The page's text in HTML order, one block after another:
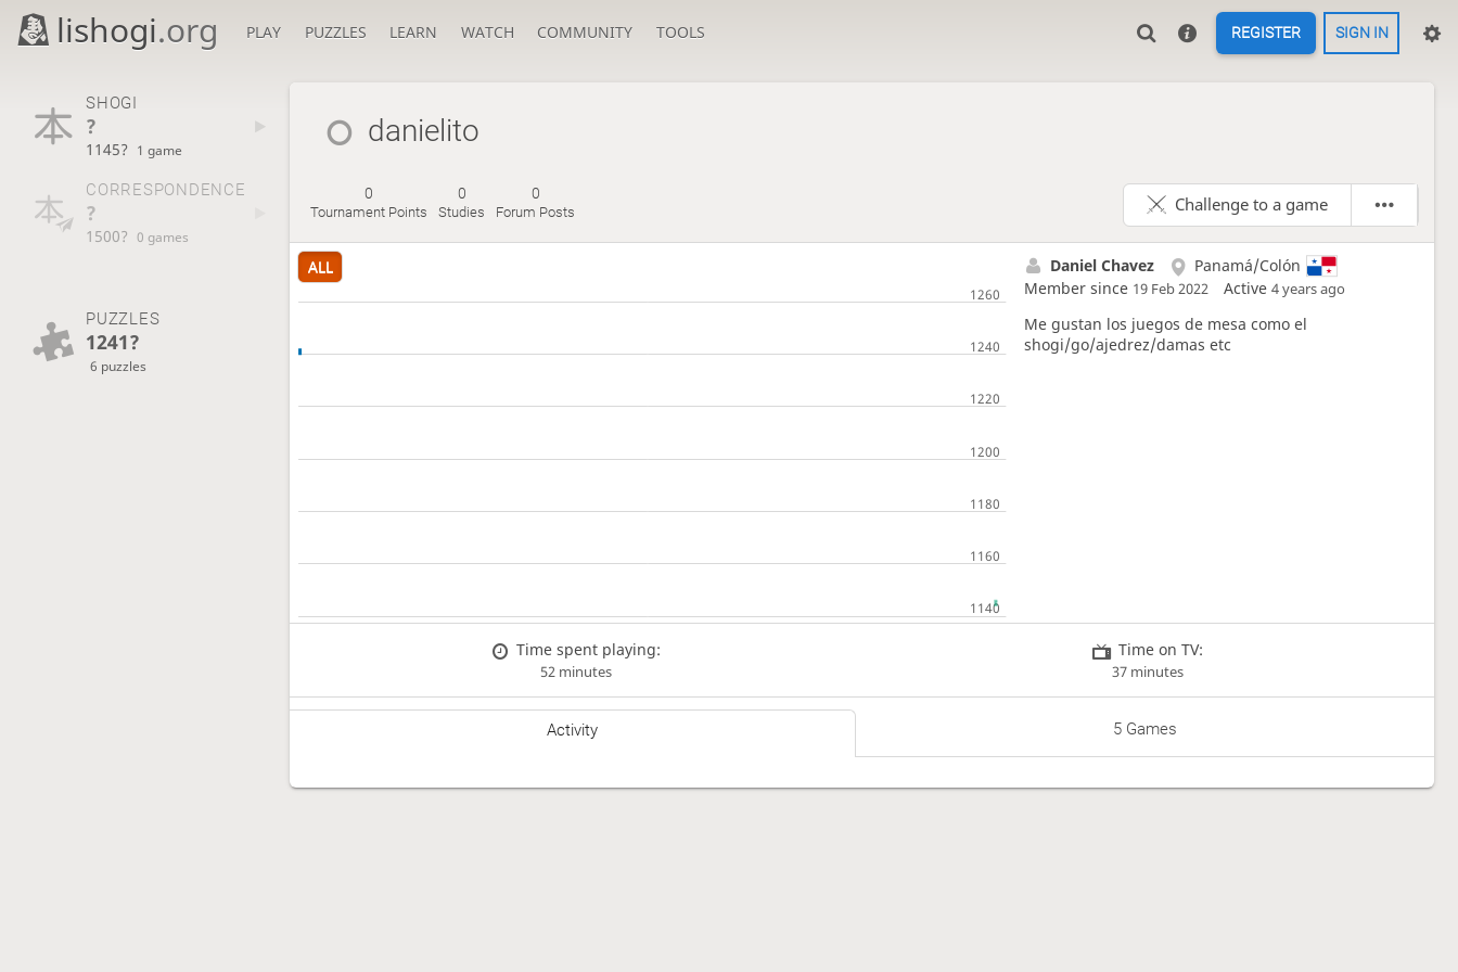
lishogi.org PLAY PUZZLES LEARN WATCH COMMUNITY TOOLS REGISTER SIGN IN
SHOGI
?
1145? 1 game
CORRESPONDENCE
?
1500? 0 games
PUZZLES
1241?
6 puzzles
danielito
0
Tournament Points
0
Studies
0
Forum Posts Challenge to a game
ALL Daniel Chavez
Panamá/Colón
Member since 19 Feb 2022 Active 4 years ago
Me gustan los juegos de mesa como el
shogi/go/ajedrez/damas etc
Time spent playing:
52 minutes
Time on TV:
37 minutes
Activity 5 Games